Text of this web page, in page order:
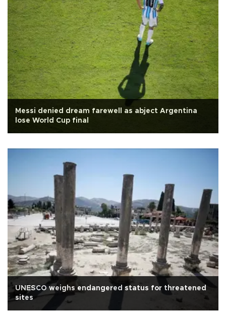
Messi denied dream farewell as abject Argentina
lose World Cup final
UNESCO weighs endangered status for threatened
sites